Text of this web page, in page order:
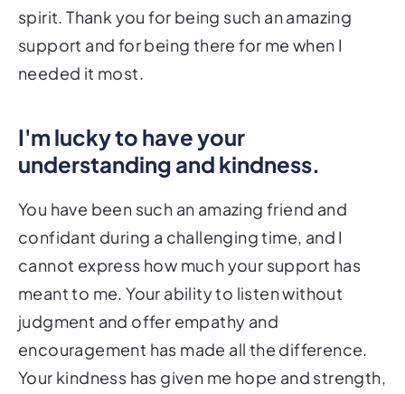
spirit. Thank you for being such an amazing
support and for being there for me when I
needed it most.
I'm lucky to have your
understanding and kindness.
You have been such an amazing friend and
confidant during a challenging time, and I
cannot express how much your support has
meant to me. Your ability to listen without
judgment and offer empathy and
encouragement has made all the difference.
Your kindness has given me hope and strength,